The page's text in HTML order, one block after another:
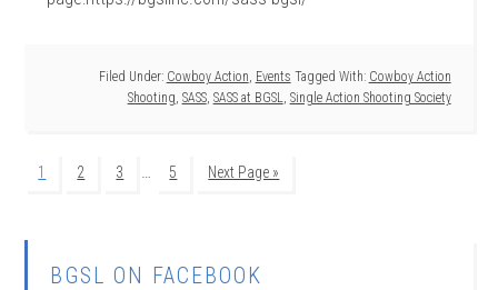
Filed Under: Cowboy Action, Events Tagged With: Cowboy Action
Shooting, SASS, SASS at BGSL, Single Action Shooting Society
1 2 3 … 5 Next Page »
BGSL ON FACEBOOK